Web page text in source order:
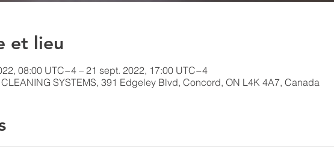
et lieu
08:00 UTC−4 – 21 sept. 2022, 17:00 UTC−4
SYSTEMS, 391 Edgeley Blvd, Concord, ON L4K 4A7, Canada